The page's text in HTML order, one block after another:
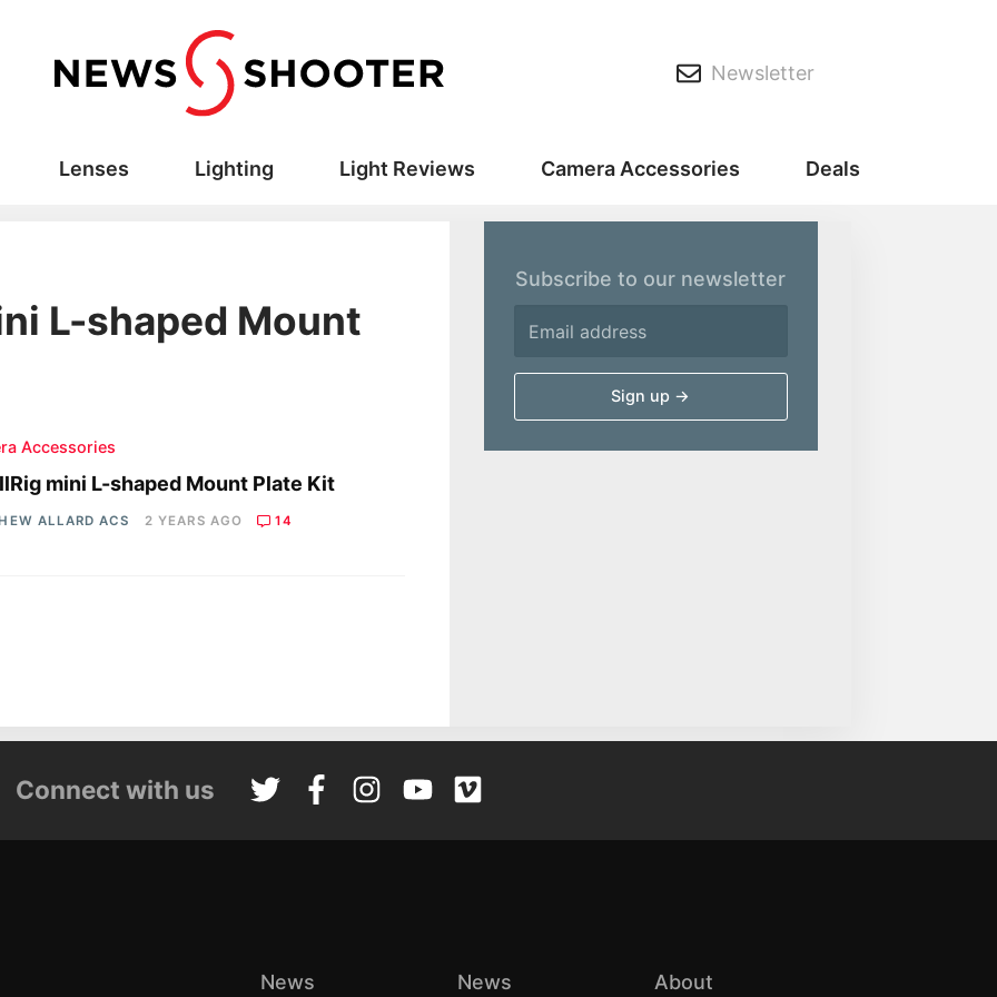
Newsletter
Lenses Lighting Light Reviews Camera Accessories Deals
L-shaped Mount
Accessories
mini L-shaped Mount Plate Kit
ALLARD ACS 2 YEARS AGO 14
Subscribe to our newsletter
Connect with us
News News About